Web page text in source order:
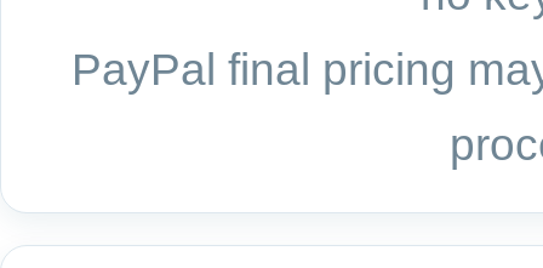
PayPal final pricing